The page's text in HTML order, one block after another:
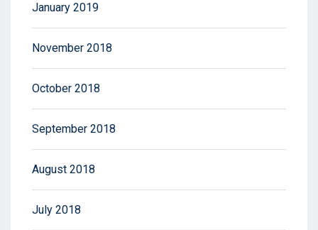
January 2019
November 2018
October 2018
September 2018
August 2018
July 2018